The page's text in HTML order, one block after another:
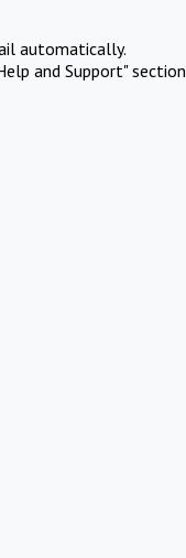
automatically.
and Support" section